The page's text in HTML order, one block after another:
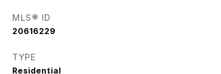
MLS® ID
20616229
TYPE
Residential